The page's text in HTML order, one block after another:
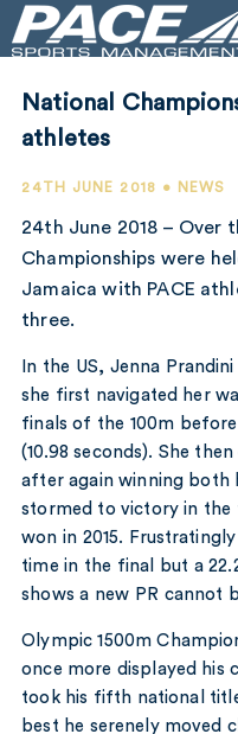
National
athletes
24TH JUNE 2018 • NEWS
24th June 2018 – Over
Championships were
Jamaica with PACE
three.
In the US, Jenna
she first navigated her
finals of the 100m
(10.98 seconds). She
after again winning both
stormed to victory in the
won in 2015.
time in the final but a
shows a new PR cannot
Olympic 1500m
once more displayed his
took his fifth national
best he serenely moved